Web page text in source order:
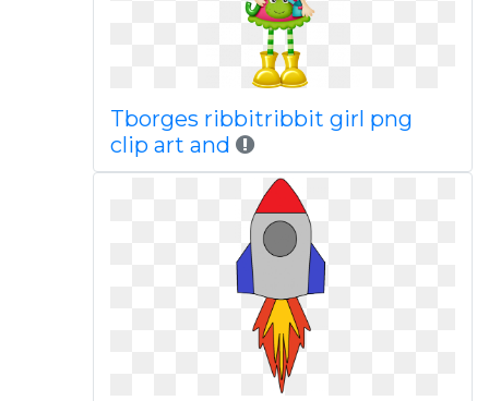
Tborges ribbitribbit girl png
clip art and